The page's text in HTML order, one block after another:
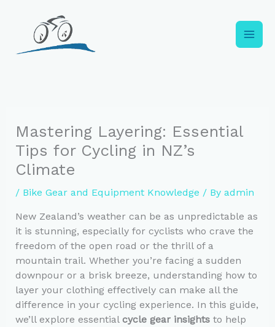
content
Mastering Layering: Essential
Tips for Cycling in NZ’s
Climate
/ Bike Gear and Equipment Knowledge / By admin
New Zealand’s weather can be as unpredictable as
it is stunning, especially for cyclists who crave the
freedom of the open road or the thrill of a
mountain trail. Whether you’re facing a sudden
downpour or a brisk breeze, understanding how to
layer your clothing effectively can make all the
difference in your cycling experience. In this guide,
we’ll explore essential cycle gear insightsto help